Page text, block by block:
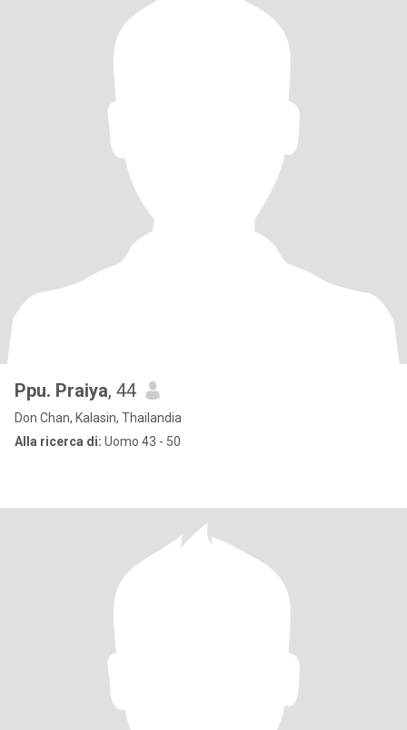
Ppu. Praiya, 44
Don Chan, Kalasin, Thailandia
Alla ricerca di: Uomo 43 - 50